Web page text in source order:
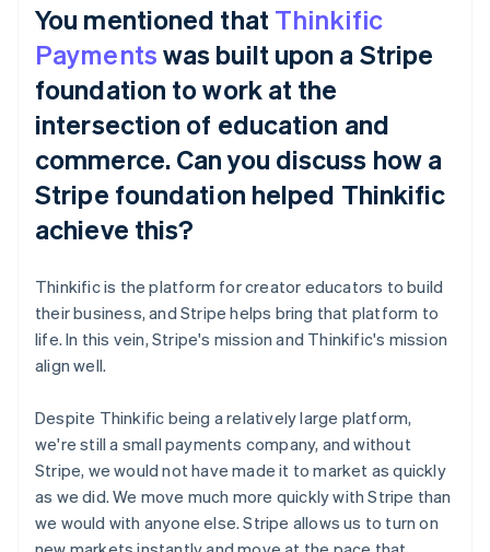
You mentioned that Thinkific
Paymentswas built upon a Stripe
foundation to work at the
intersection of education and
commerce. Can you discuss how a
Stripe foundation helped Thinkific
achieve this?
Thinkific is the platform for creator educators to build
their business, and Stripe helps bring that platform to
life. In this vein, Stripe's mission and Thinkific's mission
align well.
Despite Thinkific being a relatively large platform,
we're still a small payments company, and without
Stripe, we would not have made it to market as quickly
as we did. We move much more quickly with Stripe than
we would with anyone else. Stripe allows us to turn on